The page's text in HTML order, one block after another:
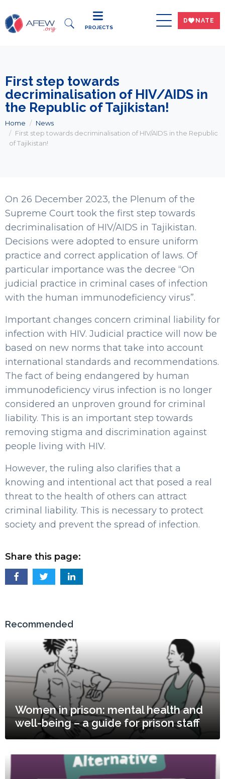
DWNATE
PROJECTS
First step towards
decriminalisation of HIV/AIDS in
the Republic of Tajikistan!
Home
News
First step towards decriminalisation of HIV/AIDS in the Republic
of Tajikistan!
On 26 December 2023, the Plenum of the
Supreme Court took the first step towards
decriminalisation of HIV/AIDS in Tajikistan.
Decisions were adopted to ensure uniform
practice and correct application of laws. Of
particular importance was the decree “On
judicial practice in criminal cases of infection
with the human immunodeficiency virus”.
Important changes concern criminal liability for
infection with HIV. Judicial practice will now be
based on new norms that take into account
international standards and recommendations.
The fact of being endangered by human
immunodeficiency virus infection is no longer
considered an unproven ground for criminal
liability. This is an important step towards
removing stigma and discrimination against
people living with HIV.
However, the ruling also clarifies that a
knowing and intentional act that posed a real
threat to the health of others can attract
criminal liability. This is necessary to protect
society and prevent the spread of infection.
Share this page:
Recommended
Women in prison: mental health and
well-being – a guide for prison staff